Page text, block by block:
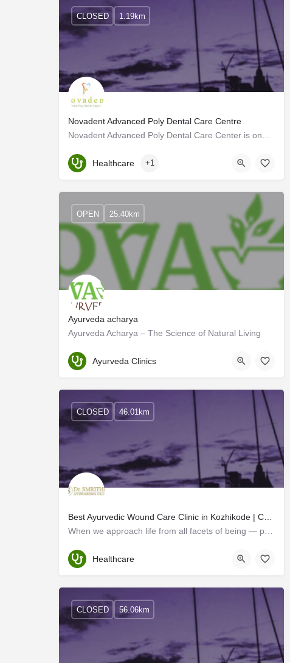
Novadent Advanced Poly Dental Care Centre
Kerala, Kannur
CLOSED 1.19km
Healthcare +1
Ayurveda acharya
Ayurveda Acharya – The Science of Natural Living
Kannur
OPEN 25.40km
Ayurveda Clinics
Kerala
CLOSED 46.01km
Healthcare
CLOSED 56.06km